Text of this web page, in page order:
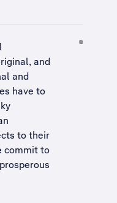
and
and
have to
to their
commit to
prosperous